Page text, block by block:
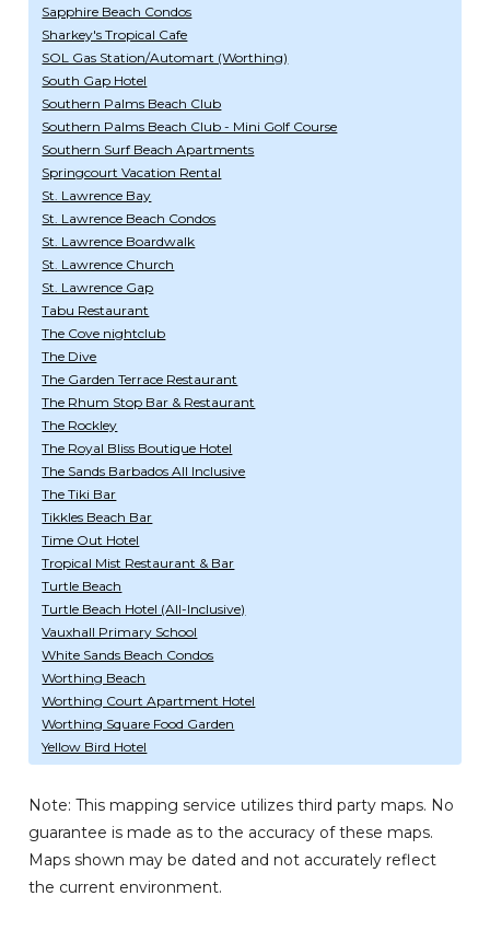
Sapphire Beach Condos
Sharkey's Tropical Cafe
SOL Gas Station/Automart (Worthing)
South Gap Hotel
Southern Palms Beach Club
Southern Palms Beach Club - Mini Golf Course
Southern Surf Beach Apartments
Springcourt Vacation Rental
St. Lawrence Bay
St. Lawrence Beach Condos
St. Lawrence Boardwalk
St. Lawrence Church
St. Lawrence Gap
Tabu Restaurant
The Cove nightclub
The Dive
The Garden Terrace Restaurant
The Rhum Stop Bar & Restaurant
The Rockley
The Royal Bliss Boutique Hotel
The Sands Barbados All Inclusive
The Tiki Bar
Tikkles Beach Bar
Time Out Hotel
Tropical Mist Restaurant & Bar
Turtle Beach
Turtle Beach Hotel (All-Inclusive)
Vauxhall Primary School
White Sands Beach Condos
Worthing Beach
Worthing Court Apartment Hotel
Worthing Square Food Garden
Yellow Bird Hotel
Note: This mapping service utilizes third party maps. No
guarantee is made as to the accuracy of these maps.
Maps shown may be dated and not accurately reflect
the current environment.